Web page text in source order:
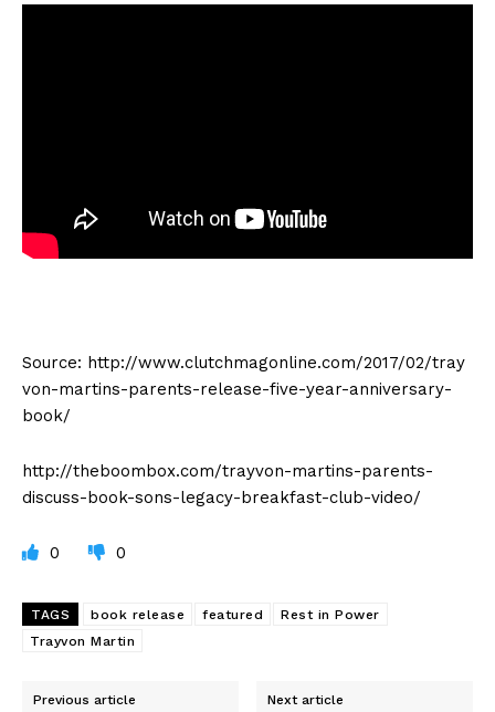
Source: http://www.clutchmagonline.com/2017/02/tray
von-martins-parents-release-five-year-anniversary-
book/
http://theboombox.com/trayvon-martins-parents-
discuss-book-sons-legacy-breakfast-club-video/
0 0
TAGS book release featured
Rest in Power
Trayvon Martin
Previous article Next article